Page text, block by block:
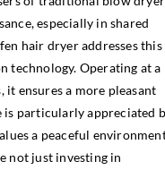
especially in shared
hair dryer addresses this
technology. Operating at a
it ensures a more pleasant
is particularly appreciated
a peaceful
not just investing in